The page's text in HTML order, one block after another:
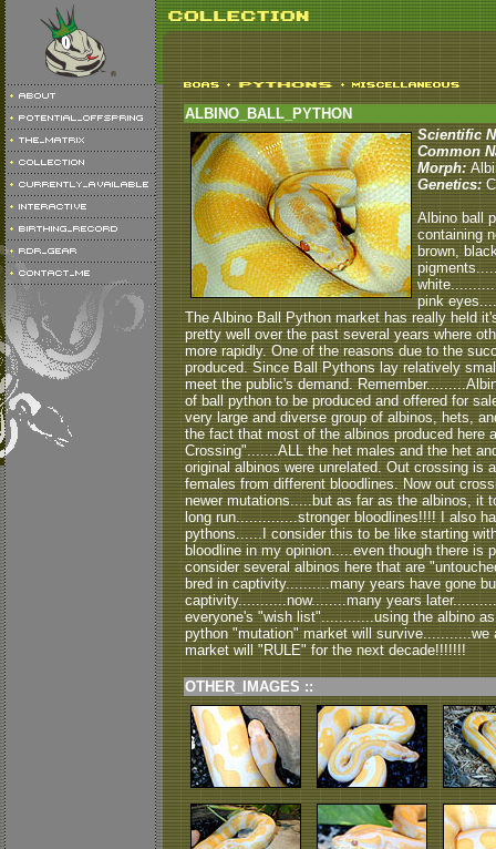
ALBINO_BALL_PYTHON
Scientific
Common
Morph:
Genetics:
Albino ball
containing
brown,
pink
The Albino Ball Python market has really held
pretty well over the past several years where
more rapidly. One of the reasons due to the
produced. Since Ball Pythons lay relatively
meet the public's demand.
of ball python to be produced and offered for
very large and diverse group of albinos, hets,
the fact that most of the albinos produced here
Crossing".......ALL the het males and the het
original albinos were unrelated. Out crossing is
females from different bloodlines. Now out
newer mutations.....but as far as the albinos, it
long run..............stronger bloodlines!!!! I also
pythons......I consider this to be like starting
bloodline in my opinion.....even though there is
consider several albinos here that are
bred in captivity..........many years have gone
captivity...........now........many years
everyone's "wish list"............using the albino
python "mutation" market will
market will "RULE" for the next decade!!!!!!!
OTHER_IMAGES ::